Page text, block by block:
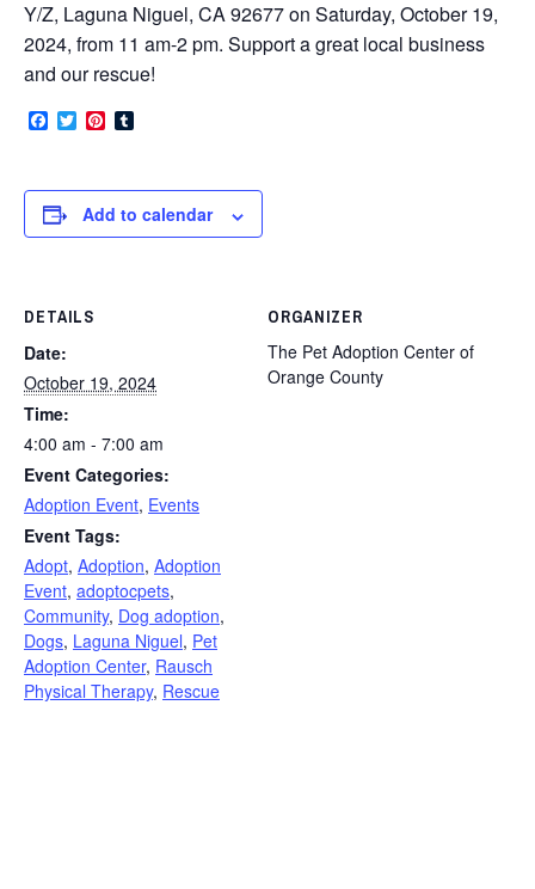
Y/Z, Laguna Niguel, CA 92677 on Saturday, October 19,
2024, from 11 am-2 pm. Support a great local business
and our rescue!
Facebook
TwitterPinterest
Add to calendar
DETAILS
Date:
October 19, 2024
Time:
4:00 am - 7:00 am
Event Categories:
Adoption Event, Events
Event Tags:
Adopt, Adoption, Adoption
Event, adoptocpets,
Community, Dog adoption,
Dogs, Laguna Niguel, Pet
Adoption Center, Rausch
Physical Therapy, Rescue
ORGANIZER
The Pet Adoption Center of
Orange County